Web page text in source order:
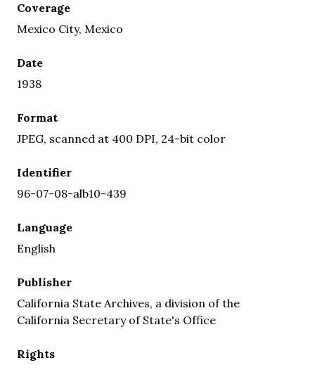
Coverage
Mexico City, Mexico
Date
1938
Format
JPEG, scanned at 400 DPI, 24-bit color
Identifier
96-07-08-alb10-439
Language
English
Publisher
California State Archives, a division of the
California Secretary of State's Office
Rights